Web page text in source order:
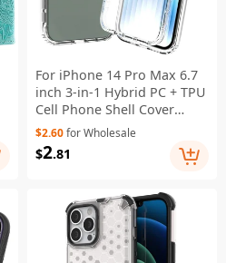
For iPhone 14 Pro Max 6.7
inch 3-in-1 Hybrid PC + TPU
Cell Phone Shell Cover
Gradient Shockproof Case
with PET Screen Protector -
Transparent
$2.60for Wholesale
$2.81